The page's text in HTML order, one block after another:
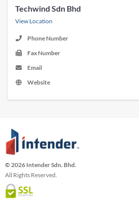
Techwind Sdn Bhd
View Location
Phone Number
Fax Number
Email
Website
© 2026 Intender Sdn. Bhd.
All Rights Reserved.